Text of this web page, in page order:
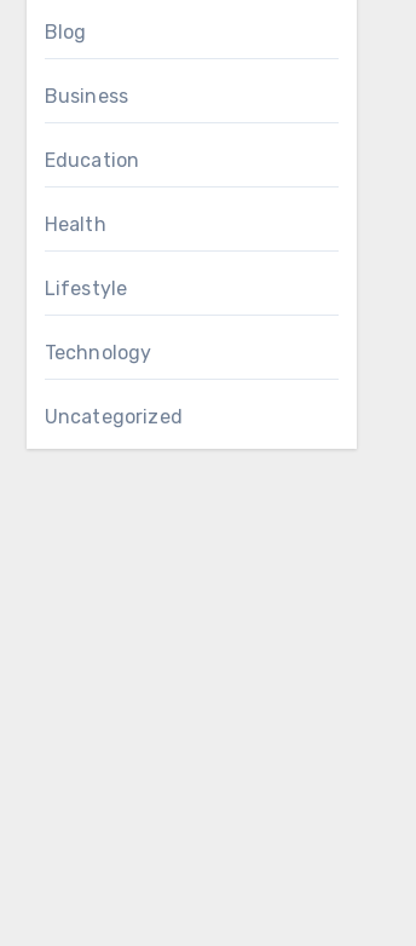
Blog
Business
Education
Health
Lifestyle
Technology
Uncategorized